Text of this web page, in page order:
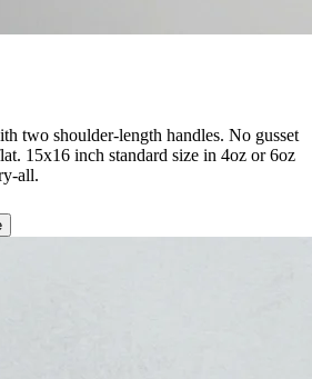
two shoulder-length handles. No gusset
15x16 inch standard size in 4oz or 6oz
all.